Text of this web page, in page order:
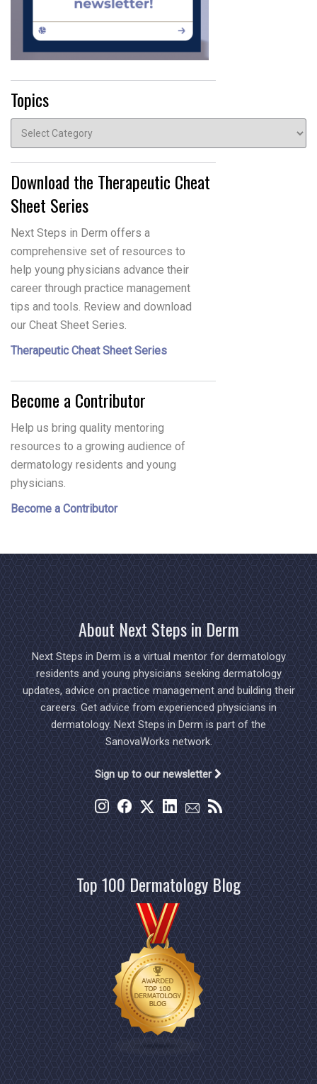
Topics
Topics
Download the Therapeutic Cheat
Sheet Series
Next Steps in Derm offers a
comprehensive set of resources to
help young physicians advance their
career through practice management
tips and tools. Review and download
our Cheat Sheet Series.
Therapeutic Cheat Sheet Series
Become a Contributor
Help us bring quality mentoring
resources to a growing audience of
dermatology residents and young
physicians.
Become a Contributor
About Next Steps in Derm
Next Steps in Derm is a virtual mentor for dermatology
residents and young physicians seeking dermatology
updates, advice on practice management and building their
careers. Get advice from experienced physicians in
dermatology. Next Steps in Derm is part of the
SanovaWorks network.
Sign up to our newsletter
Top 100 Dermatology Blog